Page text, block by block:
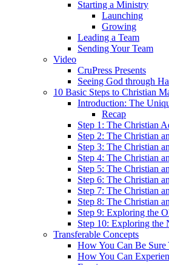
Starting a Ministry
Launching
Growing
Leading a Team
Sending Your Team
Video
CruPress Presents
Seeing God through
10 Basic Steps to Christian
Introduction: The
Recap
Step 1: The Christian
Step 2: The Christian
Step 3: The Christian
Step 4: The Christian
Step 5: The Christian
Step 6: The Christian
Step 7: The Christian
Step 8: The Christian
Step 9: Exploring the
Step 10: Exploring the
Transferable Concepts
How You Can Be Sure
How You Can